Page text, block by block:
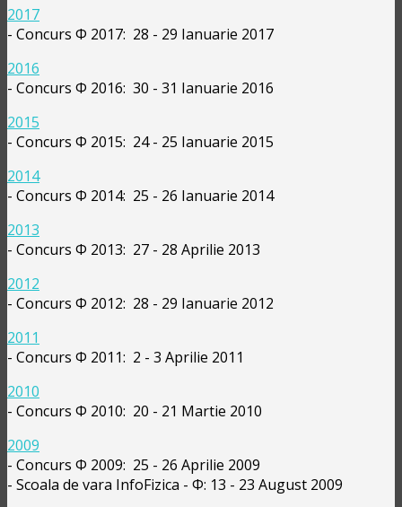
2017
- Concurs Φ 2017: 28 - 29 Ianuarie 2017
2016
- Concurs Φ 2016: 30 - 31 Ianuarie 2016
2015
- Concurs Φ 2015: 24 - 25 Ianuarie 2015
2014
- Concurs Φ 2014: 25 - 26 Ianuarie 2014
2013
- Concurs Φ 2013: 27 - 28 Aprilie 2013
2012
- Concurs Φ 2012: 28 - 29 Ianuarie 2012
2011
- Concurs Φ 2011: 2 - 3 Aprilie 2011
2010
- Concurs Φ 2010: 20 - 21 Martie 2010
2009
- Concurs Φ 2009: 25 - 26 Aprilie 2009
- Scoala de vara InfoFizica - Φ: 13 - 23 August 2009